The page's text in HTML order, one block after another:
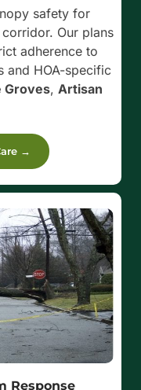
safety for
corridor. Our plans
adherence to
and HOA-specific
Groves, Artisan
→
Response